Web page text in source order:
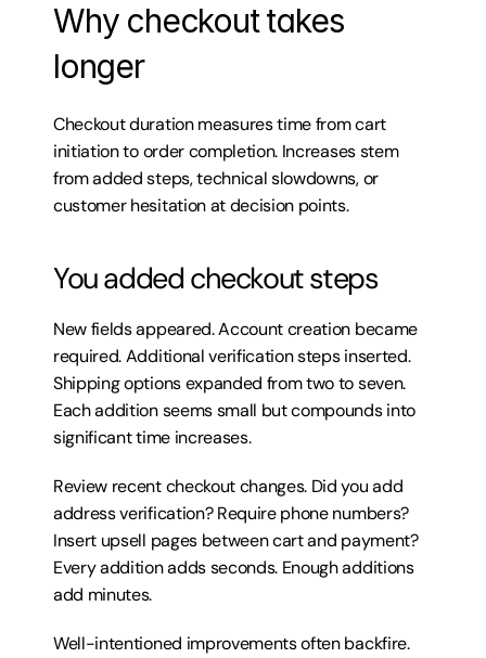
Why checkout takes
longer
Checkout duration measures time from cart
initiation to order completion. Increases stem
from added steps, technical slowdowns, or
customer hesitation at decision points.
You added checkout steps
New fields appeared. Account creation became
required. Additional verification steps inserted.
Shipping options expanded from two to seven.
Each addition seems small but compounds into
significant time increases.
Review recent checkout changes. Did you add
address verification? Require phone numbers?
Insert upsell pages between cart and payment?
Every addition adds seconds. Enough additions
add minutes.
Well-intentioned improvements often backfire.